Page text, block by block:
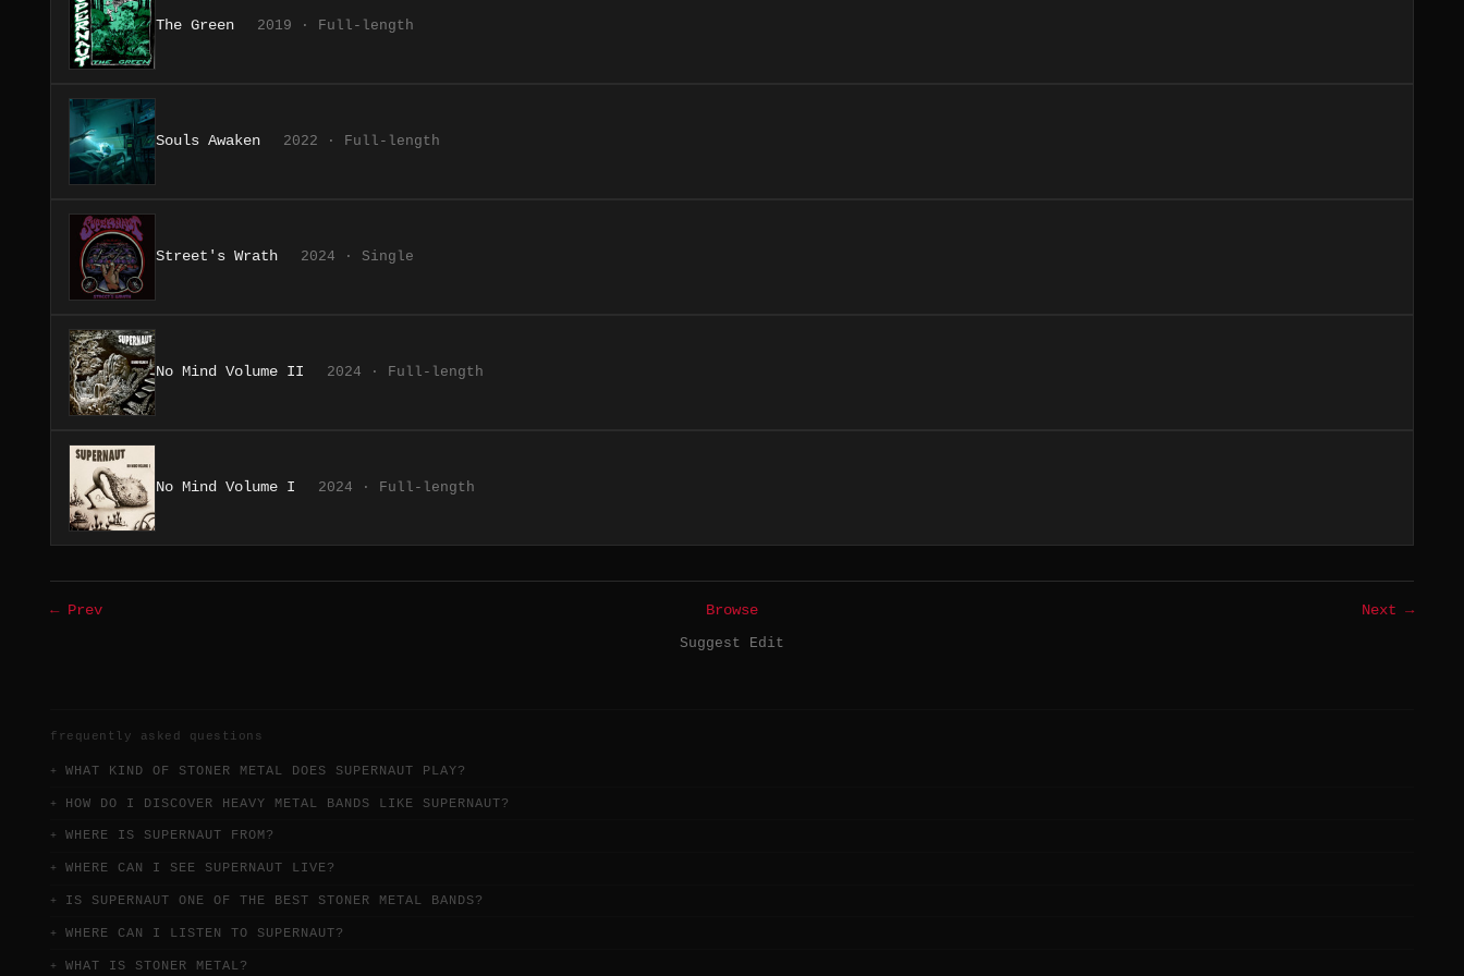
The Green 2019 · Full-length
Souls Awaken 2022 · Full-length
Street's Wrath 2024 · Single
No Mind Volume II 2024 · Full-length
No Mind Volume I 2024 · Full-length
← Prev Browse
Next →
Suggest Edit
frequently asked questions
WHAT KIND OF STONER METAL DOES SUPERNAUT PLAY?
HOW DO I DISCOVER HEAVY METAL BANDS LIKE SUPERNAUT?
WHERE IS SUPERNAUT FROM?
WHERE CAN I SEE SUPERNAUT LIVE?
IS SUPERNAUT ONE OF THE BEST STONER METAL BANDS?
WHERE CAN I LISTEN TO SUPERNAUT?
WHAT IS STONER METAL?